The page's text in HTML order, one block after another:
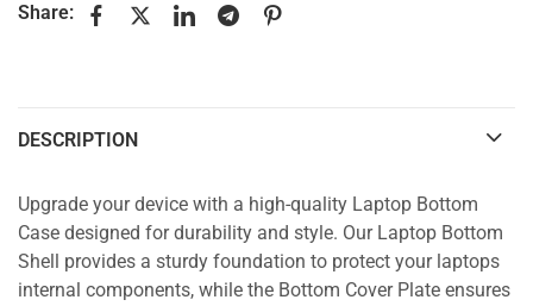
Share:
DESCRIPTION
Upgrade your device with a high-quality Laptop Bottom
Case designed for durability and style. Our Laptop Bottom
Shell provides a sturdy foundation to protect your laptops
internal components, while the Bottom Cover Plate ensures